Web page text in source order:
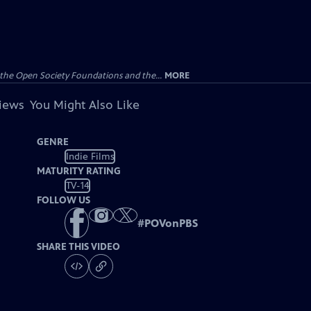
Open Society Foundations and the... MORE
You Might Also Like
GENRE
Indie Films
MATURITY RATING
TV-14
FOLLOW US
#POVonPBS
SHARE THIS VIDEO